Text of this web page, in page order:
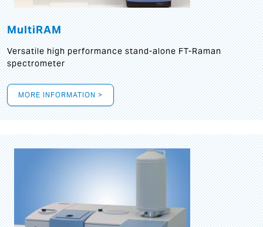
MultiRAM
Versatile high performance stand-alone FT-Raman
spectrometer
MORE INFORMATION >